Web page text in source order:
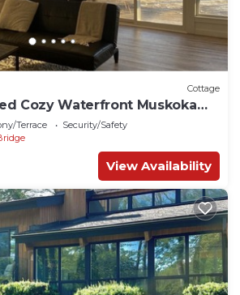
Cottage
Cozy Waterfront Muskoka
Terrace
Security/Safety
View Availability